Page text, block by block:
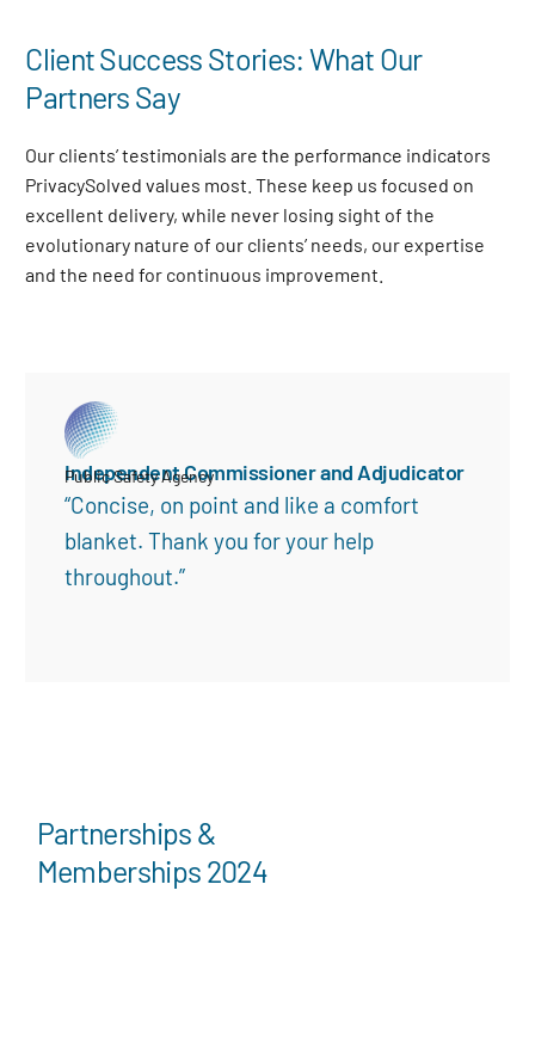
Client Success Stories: What Our
Partners Say
Our clients’ testimonials are the performance indicators
PrivacySolved values most. These keep us focused on
excellent delivery, while never losing sight of the
evolutionary nature of our clients’ needs, our expertise
and the need for continuous improvement
Independent Commissioner and Adjudicator
Public Safety Agency
“Concise, on point and like a comfort
blanket. Thank you for your help
throughout.”
Partnerships &
Memberships 2024